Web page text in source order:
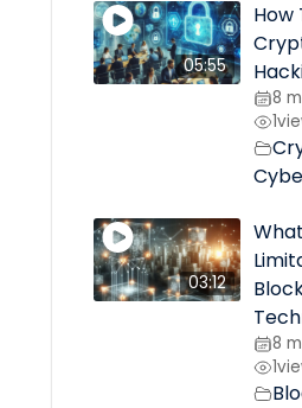
05:55
How
8
1
03:12
8
1